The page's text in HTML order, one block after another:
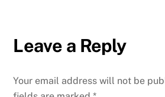
Leave a Reply
Your email address will not be